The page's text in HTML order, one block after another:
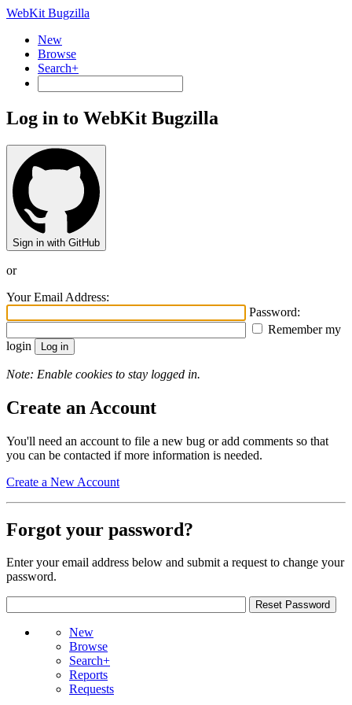
WebKit Bugzilla
New
Browse
Search+
Log in to WebKit Bugzilla
Sign in with GitHub
or
Your Email Address:
Password:
Remember my
login
Note: Enable cookies to stay logged in.
Create an Account
You'll need an account to file a new bug or add comments so that
you can be contacted if more information is needed.
Create a New Account
Forgot your password?
Enter your email address below and submit a request to change your
password.
New
Browse
Search+
Reports
Requests